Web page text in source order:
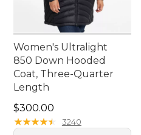
Women's Ultralight
850 Down Hooded
Coat, Three-Quarter
Length
Price: $300.00
$300.00
★★★★★
★★★★★ 3240